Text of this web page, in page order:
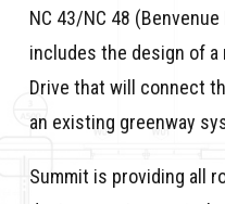
NC 43/NC 48
includes the design of a
Drive that will connect
an existing greenway
Summit is providing all